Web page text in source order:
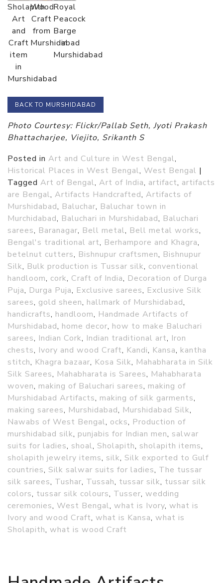
Sholapith
Art
and
Craft
item
in
Murshidabad
Wood
Craft
from
Murshidabad
Royal
Peacock
Barge
in
Murshidabad
BACK TO MURSHIDABAD
Photo Courtesy: Flickr/Pallab Seth, Jyoti Prakash
Bhattacharjee, Viejito, Srikanth S
Posted in Art and Culture in West Bengal,
Historical Places in West Bengal, West Bengal |
Tagged Art of Bengal, Art of India, artifact, artifacts
are Bengal, Artifacts Handcrafted, Artifacts of
Murshidabad, Baluchar, Baluchar town in
Murchidabad, Baluchari in Murshidabad, Baluchari
sarees, Baranagar, Bell metal, Bell metal works,
Bengal's traditional art, Berhampore and Khagra,
betelnut cutters, Bishnupur craftsmen, Bishnupur
Silk, Bulk production is Tussar silk, conventional
handloom, cork, Craft of India, Decoration of Durga
Puja, Durga Puja, Exclusive sarees, Exclusive Silk
sarees, gold sheen, hallmark of Murshidabad,
handicrafts, handloom, Handmade Artifacts of
Murshidabad, home decor, how to make Baluchari
sarees, Indian Cork, Indian traditional art, Iron
chests, Ivory and wood Craft, Kandi, Kansa, kantha
stitch, Khagra bazaar, Kosa Silk, Mahabharata in Silk
Silk Sarees, Mahabharata is Sarees, Mahabharata
woven, making of Baluchari sarees, making of
Murshidabad Artifacts, making of silk garments,
making sarees, Murshidabad, Murshidabad Silk,
Nawabs of West Bengal, ocks, Production of
murshidabad silk, punjabis for Indian men, salwar
suits for ladies, shoal, Sholapith, sholapith items,
sholapith jewelry items, silk, Silk exported to Gulf
countries, Silk salwar suits for ladies, The tussar
silk sarees, Tushar, Tussah, tussar silk, tussar silk
colors, tussar silk colours, Tusser, wedding
ceremonies, West Bengal, what is Ivory, what is
Ivory and wood Craft, what is Kansa, what is
Sholapith, what is wood Craft